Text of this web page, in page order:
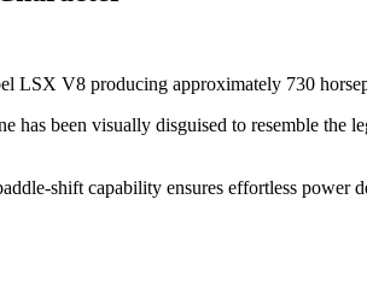
LSX V8 producing approximately 730
has been visually disguised to resemble
shift capability ensures effortless